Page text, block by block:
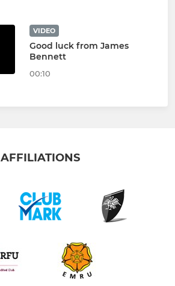
VIDEO
Good luck from James
Bennett
00:10
AFFILIATIONS